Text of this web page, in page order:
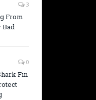
3
From
Bad
0
Fin